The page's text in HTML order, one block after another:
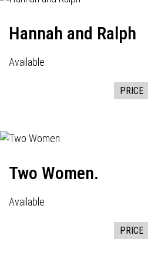
Hannah and Ralph
Available
PRICE
Two Women.
Available
PRICE